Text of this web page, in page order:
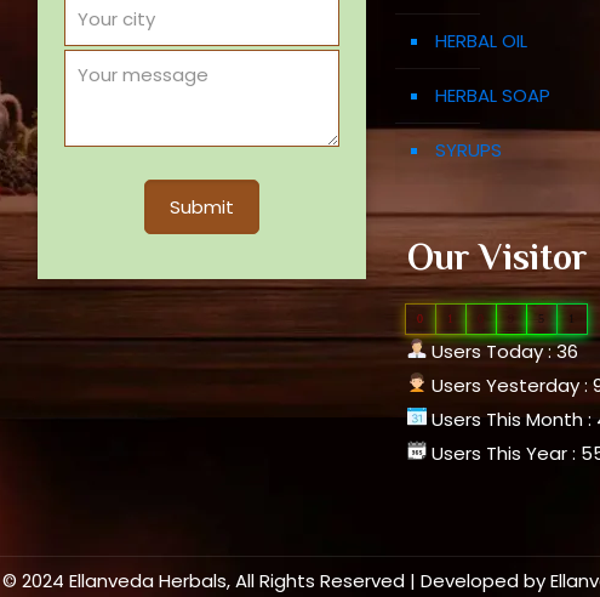
HERBAL OIL
HERBAL SOAP
SYRUPS
Our Visitor
0 1 5 1
Users Today : 36
Users Yesterday :
Users This Month :
Users This Year :
© 2024 Ellanveda Herbals, All Rights Reserved | Developed by